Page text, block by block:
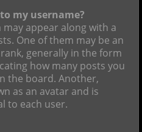
my username?
appear along with a
One of them may be an
generally in the form
how many posts you
the board. Another,
as an avatar and is
to each user.